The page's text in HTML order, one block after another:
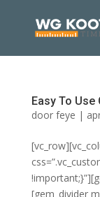
Easy To Use
door feye |
[gem_divider